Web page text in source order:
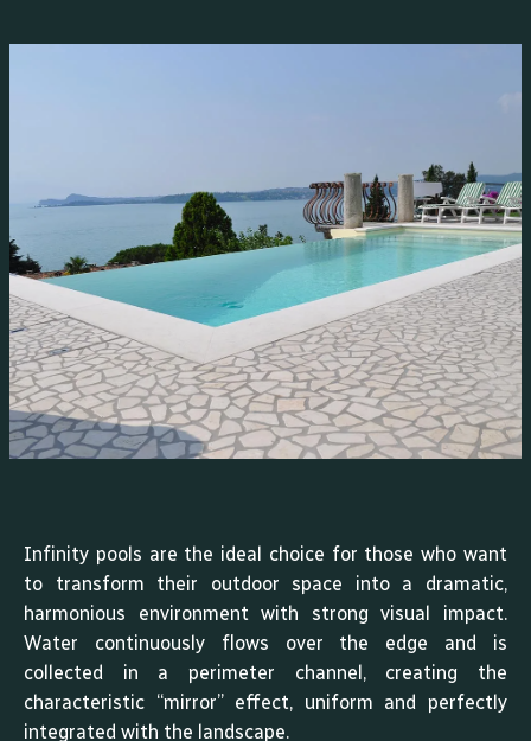
Infinity pools are the ideal choice for those who want
to transform their outdoor space into a dramatic,
harmonious environment with strong visual impact.
Water continuously flows over the edge and is
collected in a perimeter channel, creating the
characteristic “mirror” effect, uniform and perfectly
integrated with the landscape.